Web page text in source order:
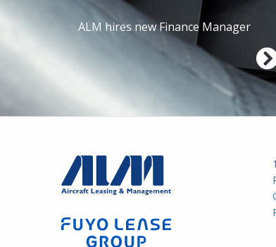
ALM hires new Finance Manager